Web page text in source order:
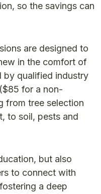
so the savings can
are designed to
in the comfort of
by qualified industry
for a non-
from tree selection
to soil, pests and
but also
to connect with
a deep